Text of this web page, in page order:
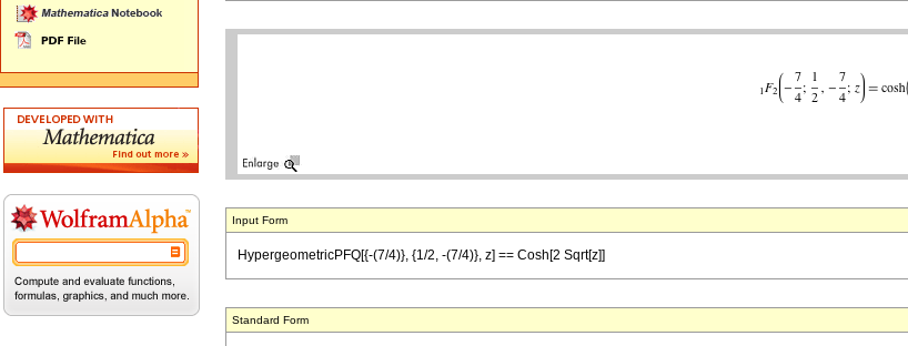
Input Form
HypergeometricPFQ[{-(7/4)}, {1/2, -(7/4)}, z] == Cosh[2 Sqrt[z]]
Standard Form